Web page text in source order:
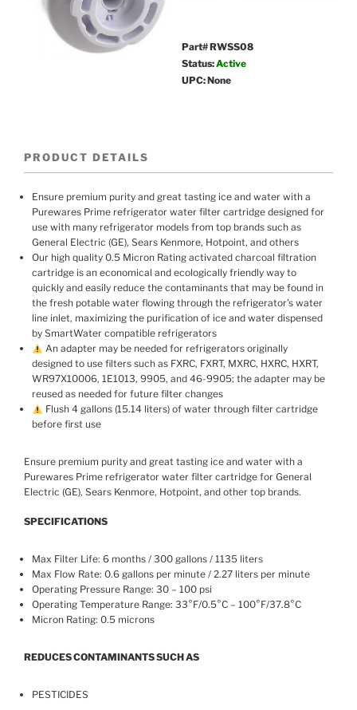
Part# RWSS08
Status:Active
UPC: None
PRODUCT DETAILS
Ensure premium purity and great tasting ice and water with a
Purewares Prime refrigerator water filter cartridge designed for
use with many refrigerator models from top brands such as
General Electric (GE), Sears Kenmore, Hotpoint, and others
Our high quality 0.5 Micron Rating activated charcoal filtration
cartridge is an economical and ecologically friendly way to
quickly and easily reduce the contaminants that may be found in
the fresh potable water flowing through the refrigerator’s water
line inlet, maximizing the purification of ice and water dispensed
by SmartWater compatible refrigerators
An adapter may be needed for refrigerators originally
designed to use filters such as FXRC, FXRT, MXRC, HXRC, HXRT,
WR97X10006, 1E1013, 9905, and 46-9905; the adapter may be
reused as needed for future filter changes
Flush 4 gallons (15.14 liters) of water through filter cartridge
before first use
Ensure premium purity and great tasting ice and water with a
Purewares Prime refrigerator water filter cartridge for General
Electric (GE), Sears Kenmore, Hotpoint, and other top brands.
SPECIFICATIONS
Max Filter Life: 6 months / 300 gallons / 1135 liters
Max Flow Rate: 0.6 gallons per minute / 2.27 liters per minute
Operating Pressure Range: 30 – 100 psi
Operating Temperature Range: 33°F/0.5°C – 100°F/37.8°C
Micron Rating: 0.5 microns
REDUCES CONTAMINANTS SUCH AS
PESTICIDES